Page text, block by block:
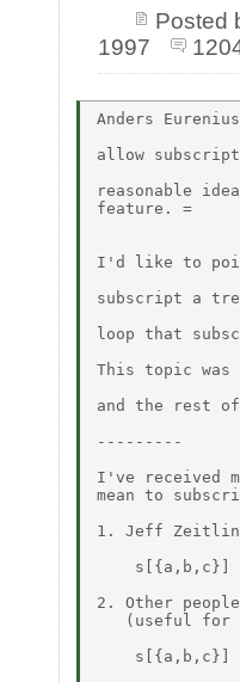
Posted
1997
Anders
allow
reasonable
feature. =
I'd like to
subscript a
loop that
This topic
and the rest
---------
I've received
mean to
1. Jeff
s[{a,b,c}]
2. Other
(useful for
s[{a,b,c}]